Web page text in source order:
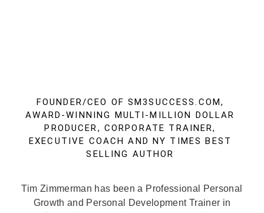
FOUNDER/CEO OF SM3SUCCESS.COM,
AWARD-WINNING MULTI-MILLION DOLLAR
PRODUCER, CORPORATE TRAINER,
EXECUTIVE COACH AND NY TIMES BEST
SELLING AUTHOR
Tim Zimmerman has been a Professional Personal
Growth and Personal Development Trainer in